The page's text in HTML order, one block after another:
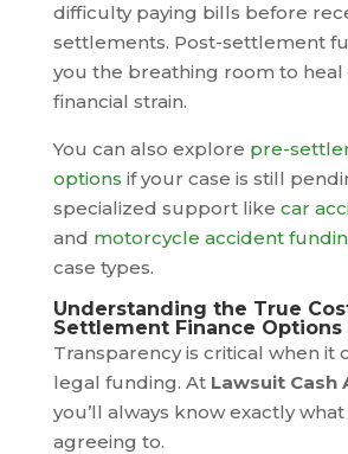
difficulty paying bills before
settlements. Post-settlement
you the breathing room to
financial strain.
You can also explore pre-
options if your case is still
specialized support like car
and motorcycle accident
case types.
Understanding the True
Settlement Finance Options
Transparency is critical when it
legal funding. At Lawsuit Cash
you’ll always know exactly what
agreeing to.